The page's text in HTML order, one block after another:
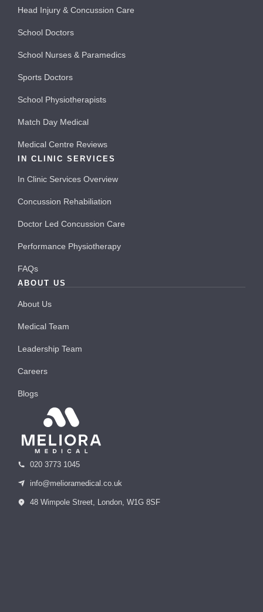
Head Injury & Concussion Care
School Doctors
School Nurses & Paramedics
Sports Doctors
School Physiotherapists
Match Day Medical
Medical Centre Reviews
IN CLINIC SERVICES
In Clinic Services Overview
Concussion Rehabiliation
Doctor Led Concussion Care
Performance Physiotherapy
FAQs
ABOUT US
About Us
Medical Team
Leadership Team
Careers
Blogs
020 3773 1045
info@melioramedical.co.uk
48 Wimpole Street, London, W1G 8SF